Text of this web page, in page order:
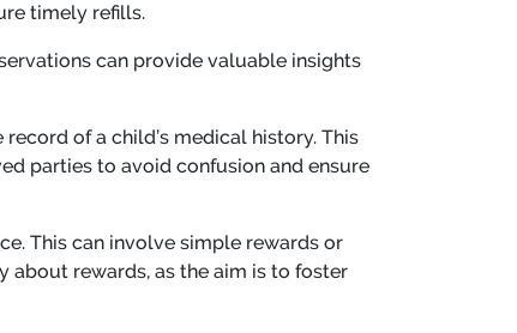
timely refills.
can provide valuable insights
of a child’s medical history. This
parties to avoid confusion and ensure
This can involve simple rewards or
rewards, as the aim is to foster